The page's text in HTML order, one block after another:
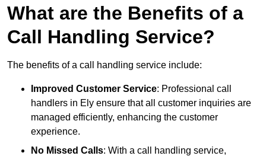
What are the Benefits of a
Call Handling Service?
The benefits of a call handling service include:
Improved Customer Service: Professional call
handlers in Ely ensure that all customer inquiries are
managed efficiently, enhancing the customer
experience.
No Missed Calls: With a call handling service,